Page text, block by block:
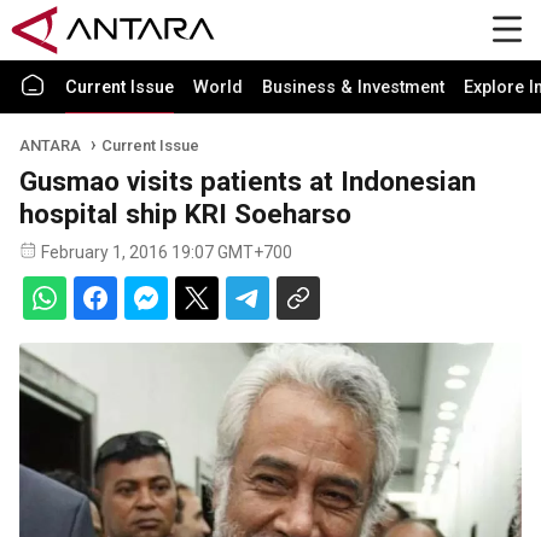
Current Issue World Business & Investment Explore
ANTARA Current Issue
Gusmao visits patients at Indonesian
hospital ship KRI Soeharso
February 1, 2016 19:07 GMT+700